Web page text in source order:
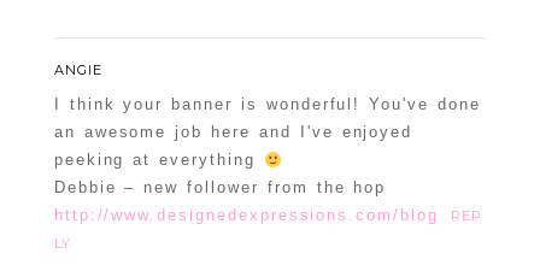
ANGIE
I think your banner is wonderful! You've done
an awesome job here and I've enjoyed
peeking at everything
Debbie – new follower from the hop
http://www.designedexpressions.com/blog
REP
LY